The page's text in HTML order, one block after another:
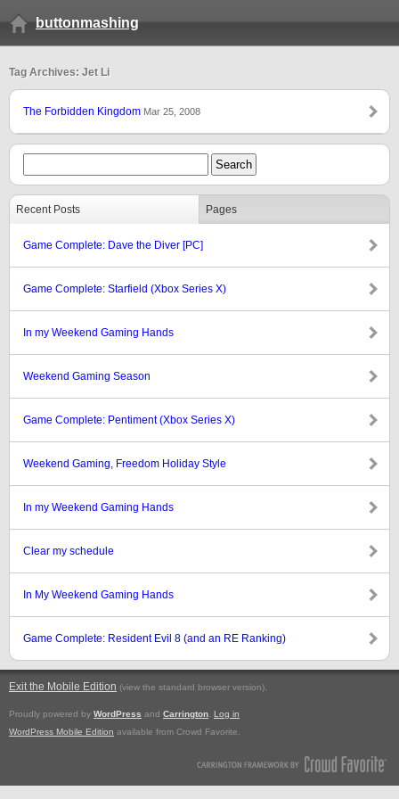
buttonmashing
Tag Archives: Jet Li
The Forbidden Kingdom Mar 25, 2008
Recent Posts Pages
Game Complete: Dave the Diver [PC]
Game Complete: Starfield (Xbox Series X)
In my Weekend Gaming Hands
Weekend Gaming Season
Game Complete: Pentiment (Xbox Series X)
Weekend Gaming, Freedom Holiday Style
In my Weekend Gaming Hands
Clear my schedule
In My Weekend Gaming Hands
Game Complete: Resident Evil 8 (and an RE Ranking)
Exit the Mobile Edition (view the standard browser version).
Proudly powered by WordPress and Carrington
Log in
WordPress Mobile Edition available from Crowd Favorite.